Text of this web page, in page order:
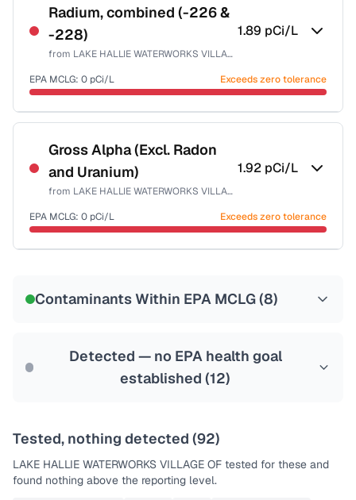
NSF-53
NSF-58
Health effects & filter options →
Radium, combined (-226 &
-228)
from LAKE HALLIE WATERWORKS VILLAGE OF
1.89 pCi/L
EPA MCLG: 0 pCi/L Exceeds zero tolerance
Certified Filter Standards
NSF-58
Health effects & filter options →
Gross Alpha (Excl. Radon
and Uranium)
from LAKE HALLIE WATERWORKS VILLAGE OF
1.92 pCi/L
EPA MCLG: 0 pCi/L Exceeds zero tolerance
Contaminants Within EPA MCLG (8)
Detected — no EPA health goal
established (12)
Tested, nothing detected (92)
LAKE HALLIE WATERWORKS VILLAGE OF tested for these and
found nothing above the reporting level.